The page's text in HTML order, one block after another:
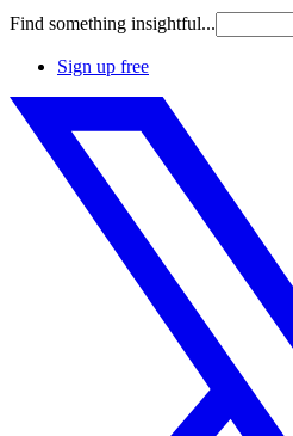
Find something insightful...
Sign up free